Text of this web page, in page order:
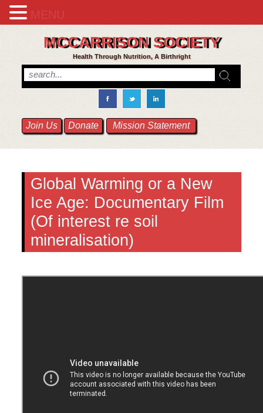
MCCARRISON SOCIETY
Health Through Nutrition, A Birthright
Join Us Donate Mission Statement
Global Warming or a New
Ice Age: Documentary Film
(Of interest re soil
mineralisation)